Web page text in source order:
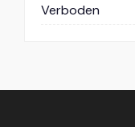
Verboden